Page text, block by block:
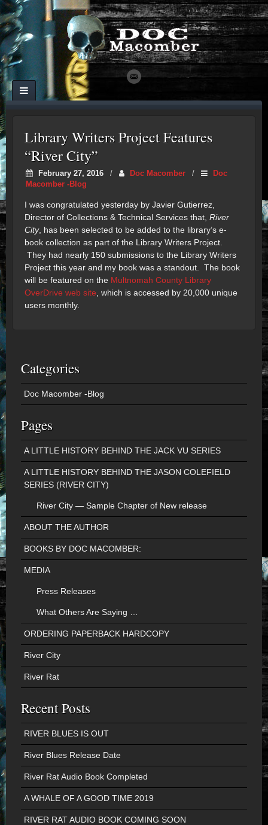
Library Writers Project Features
“River City”
February 27, 2016 / Doc Macomber /
Doc
Macomber -Blog
I was congratulated yesterday by Javier Gutierrez,
Director of Collections & Technical Services that, River
City, has been selected to be added to the library’s e-
book collection as part of the Library Writers Project.
They had nearly 150 submissions to the Library Writers
Project this year and my book was a standout. The book
will be featured on the Multnomah County Library
OverDrive web site , which is accessed by 20,000 unique
users monthly.
Categories
Doc Macomber -Blog
Pages
A LITTLE HISTORY BEHIND THE JACK VU SERIES
A LITTLE HISTORY BEHIND THE JASON COLEFIELD
SERIES (RIVER CITY)
River City — Sample Chapter of New release
ABOUT THE AUTHOR
BOOKS BY DOC MACOMBER:
MEDIA
Press Releases
What Others Are Saying …
ORDERING PAPERBACK HARDCOPY
River City
River Rat
Recent Posts
RIVER BLUES IS OUT
River Blues Release Date
River Rat Audio Book Completed
A WHALE OF A GOOD TIME 2019
RIVER RAT AUDIO BOOK COMING SOON